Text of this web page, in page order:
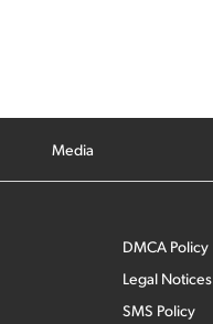
Media
DMCA Policy
Legal Notices
SMS Policy